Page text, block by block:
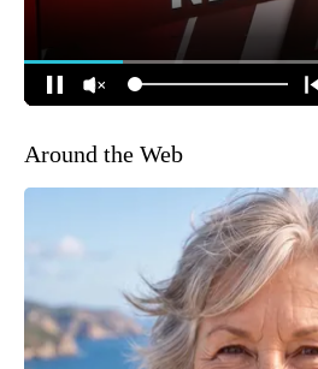
Around the Web